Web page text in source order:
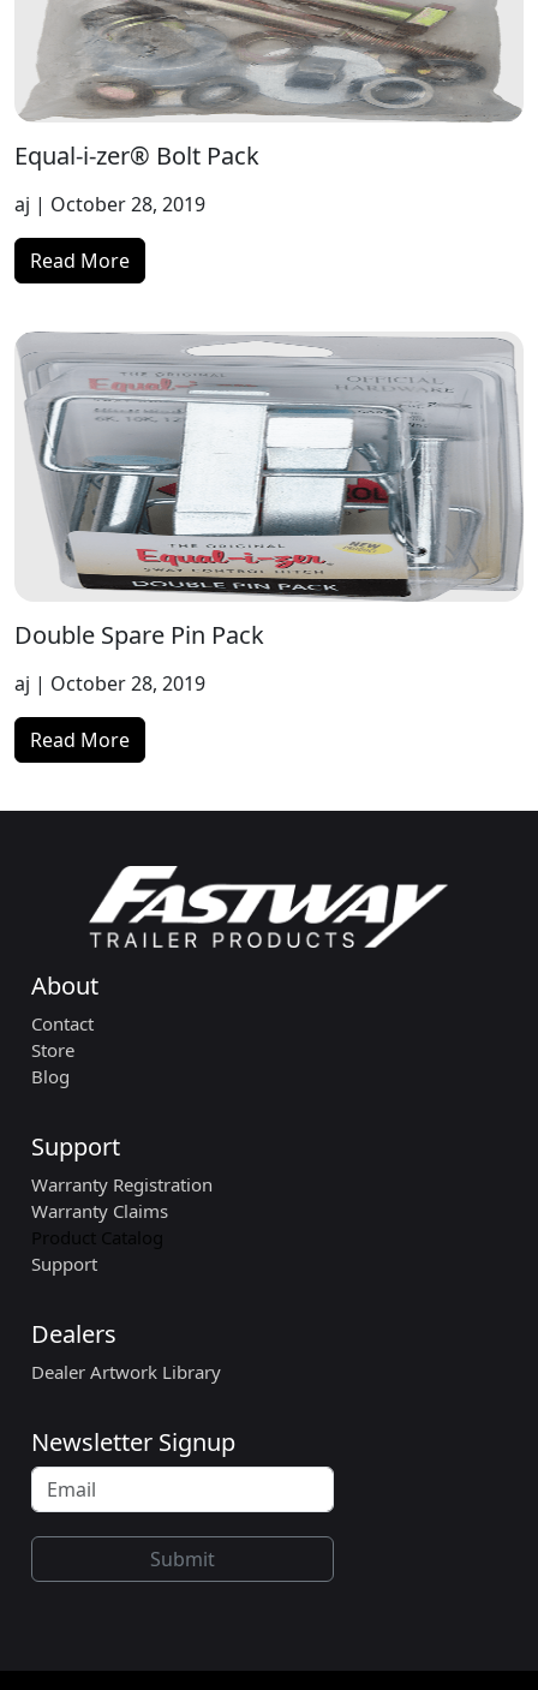
Equal-i-zer® Bolt Pack
aj | October 28, 2019
Read More
Double Spare Pin Pack
aj | October 28, 2019
Read More
About
Contact
Store
Blog
Support
Warranty Registration
Warranty Claims
Product Catalog
Support
Dealers
Dealer Artwork Library
Newsletter Signup
Submit